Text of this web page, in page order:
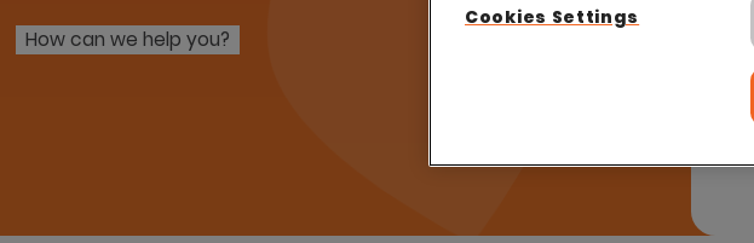
How can we help you?
Cookies Settings